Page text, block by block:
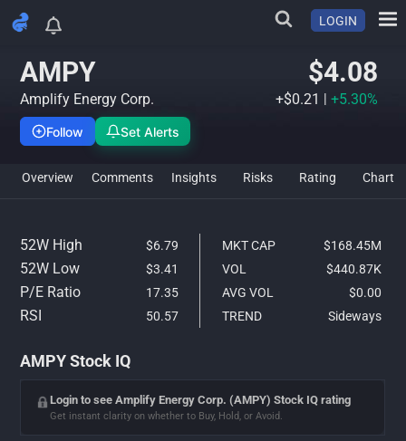
LOGIN
AMPY Stock Analysis & IQ
AMPY
Amplify Energy Corp.
$4.08
+$0.21 |+5.30%
Follow Set Alerts
Overview Comments Insights Risks Rating
52W High $6.79 MKT CAP $168.45M
52W Low $3.41 VOL $440.87K
P/E Ratio 17.35 AVG VOL $0.00
RSI 50.57 TREND Sideways
AMPY Stock IQ
Login to see Amplify Energy Corp. (AMPY) Stock IQ rating
Get instant clarity on whether to Buy, Hold, or Avoid.